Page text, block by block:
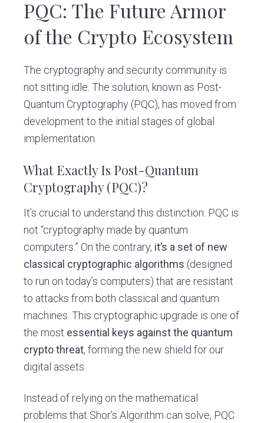
PQC: The Future Armor
of the Crypto Ecosystem
The cryptography and security community is
not sitting idle. The solution, known as Post-
Quantum Cryptography (PQC), has moved from
development to the initial stages of global
implementation.
What Exactly Is Post-Quantum
Cryptography (PQC)?
It’s crucial to understand this distinction: PQC is
not “cryptography made by quantum
computers.” On the contrary, it’s a set of new
classical cryptographic algorithms (designed
to run on today’s computers) that are resistant
to attacks from both classical and quantum
machines. This cryptographic upgrade is one of
the most essential keys against the quantum
crypto threat, forming the new shield for our
digital assets.
Instead of relying on the mathematical
problems that Shor’s Algorithm can solve, PQC